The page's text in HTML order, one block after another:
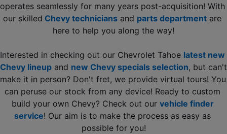
operates seamlessly for many years post-acquisition! With
our skilled Chevy technicians and parts department are
here to help you along the way!
Interested in checking out our Chevrolet Tahoe latest new
Chevy lineup and new Chevy specials selection, but can't
make it in person? Don't fret, we provide virtual tours! You
can peruse our stock from any device! Ready to custom
build your own Chevy? Check out our vehicle finder
service! Our aim is to make the process as easy as
possible for you!